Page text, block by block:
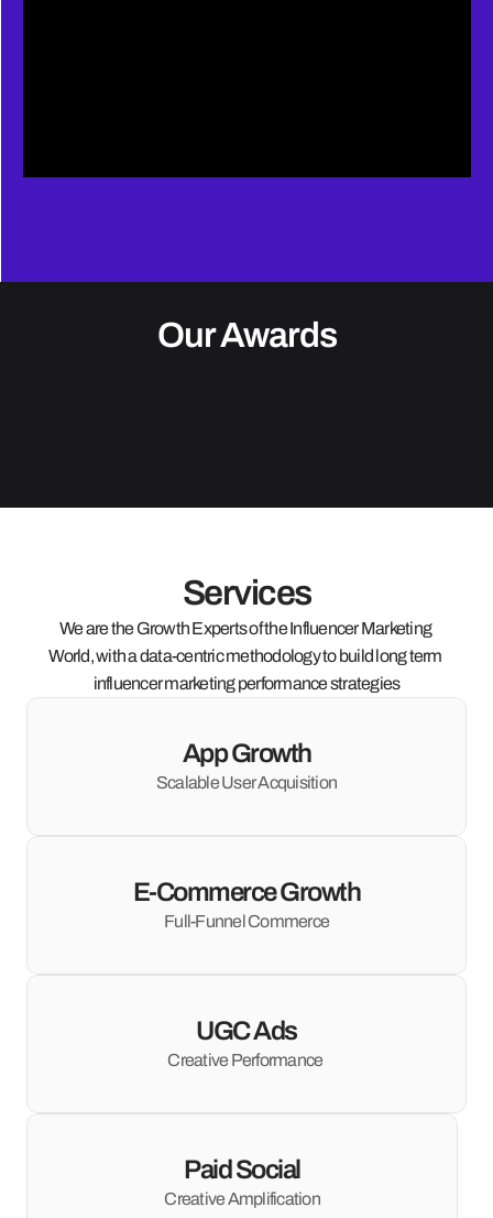
Our Awards
Services
We are the Growth Experts of the Influencer Marketing
World, with a data-centric methodology to build long term
influencer marketing performance strategies
App Growth
Scalable User Acquisition
E-Commerce Growth
Full-Funnel Commerce
UGC Ads
Creative Performance
Paid Social
Creative Amplification